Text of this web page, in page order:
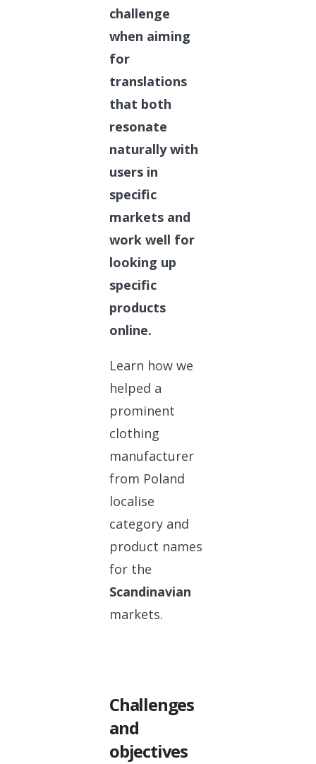
challenge
when aiming
for
translations
that both
resonate
naturally with
users in
specific
markets and
work well for
looking up
specific
products
online.
Learn how we
helped a
prominent
clothing
manufacturer
from Poland
localise
category and
product names
for the
Scandinavian
markets.
Challenges
and
objectives